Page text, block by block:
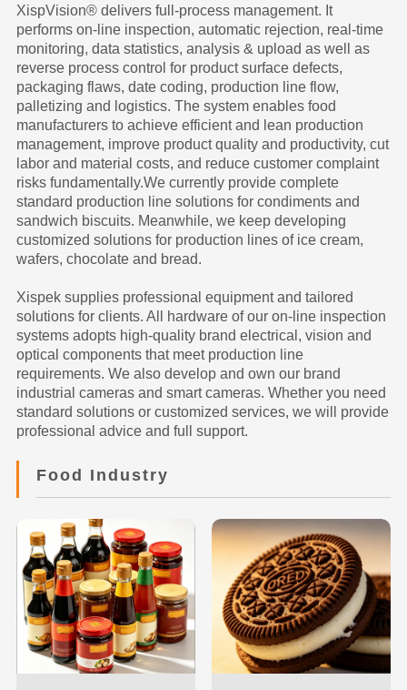
XispVision® delivers full-process management. It
performs on-line inspection, automatic rejection, real-time
monitoring, data statistics, analysis & upload as well as
reverse process control for product surface defects,
packaging flaws, date coding, production line flow,
palletizing and logistics. The system enables food
manufacturers to achieve efficient and lean production
management, improve product quality and productivity, cut
labor and material costs, and reduce customer complaint
risks fundamentally.We currently provide complete
standard production line solutions for condiments and
sandwich biscuits. Meanwhile, we keep developing
customized solutions for production lines of ice cream,
wafers, chocolate and bread.
Xispek supplies professional equipment and tailored
solutions for clients. All hardware of our on-line inspection
systems adopts high-quality brand electrical, vision and
optical components that meet production line
requirements. We also develop and own our brand
industrial cameras and smart cameras. Whether you need
standard solutions or customized services, we will provide
professional advice and full support.
Food Industry